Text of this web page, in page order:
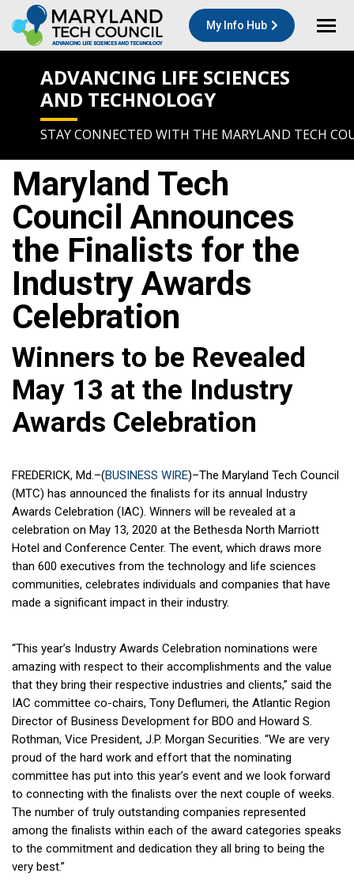
My Info Hub
ADVANCING LIFE SCIENCES
AND TECHNOLOGY
STAY CONNECTED WITH THE MARYLAND TECH
Maryland Tech
Council Announces
the Finalists for the
Industry Awards
Celebration
Winners to be Revealed
May 13 at the Industry
Awards Celebration
FREDERICK, Md.–(BUSINESS WIRE)–The Maryland Tech Council
(MTC) has announced the finalists for its annual Industry
Awards Celebration (IAC). Winners will be revealed at a
celebration on May 13, 2020 at the Bethesda North Marriott
Hotel and Conference Center. The event, which draws more
than 600 executives from the technology and life sciences
communities, celebrates individuals and companies that have
made a significant impact in their industry.
“This year’s Industry Awards Celebration nominations were
amazing with respect to their accomplishments and the value
that they bring their respective industries and clients,” said the
IAC committee co-chairs, Tony Deflumeri, the Atlantic Region
Director of Business Development for BDO and Howard S.
Rothman, Vice President, J.P. Morgan Securities. “We are very
proud of the hard work and effort that the nominating
committee has put into this year’s event and we look forward
to connecting with the finalists over the next couple of weeks.
The number of truly outstanding companies represented
among the finalists within each of the award categories speaks
to the commitment and dedication they all bring to being the
very best.”